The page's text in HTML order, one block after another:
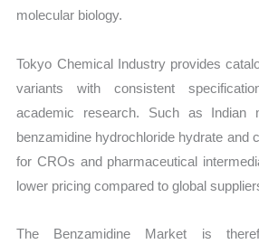
molecular biology.
Tokyo Chemical Industry provides
variants with consistent
academic research. Such as Indian
benzamidine hydrochloride hydrate and
for CROs and pharmaceutical
lower pricing compared to global
The Benzamidine Market is